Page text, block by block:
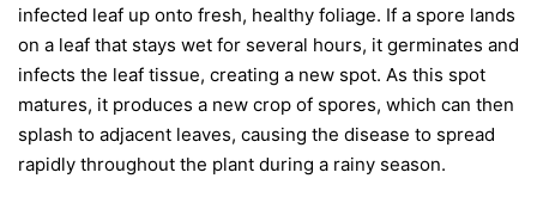
infected leaf up onto fresh, healthy foliage. If a spore lands
on a leaf that stays wet for several hours, it germinates and
infects the leaf tissue, creating a new spot. As this spot
matures, it produces a new crop of spores, which can then
splash to adjacent leaves, causing the disease to spread
rapidly throughout the plant during a rainy season.